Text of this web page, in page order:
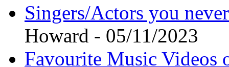
Singers/Actors you
Howard - 05/11/2023
Favourite Music Videos